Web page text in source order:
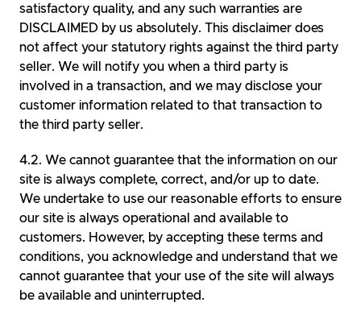
satisfactory quality, and any such warranties are
DISCLAIMED by us absolutely. This disclaimer does
not affect your statutory rights against the third party
seller. We will notify you when a third party is
involved in a transaction, and we may disclose your
customer information related to that transaction to
the third party seller.
We cannot guarantee that the information on our
site is always complete, correct, and/or up to date.
We undertake to use our reasonable efforts to ensure
our site is always operational and available to
customers. However, by accepting these terms and
conditions, you acknowledge and understand that we
cannot guarantee that your use of the site will always
be available and uninterrupted.